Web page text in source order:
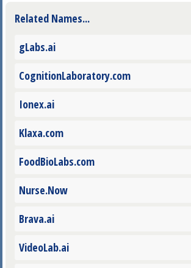
Related Names...
gLabs.ai
CognitionLaboratory.com
Ionex.ai
Klaxa.com
FoodBioLabs.com
Nurse.Now
Brava.ai
VideoLab.ai